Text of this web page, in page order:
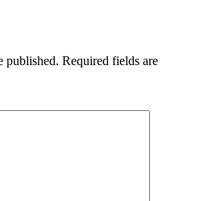
published. Required fields are